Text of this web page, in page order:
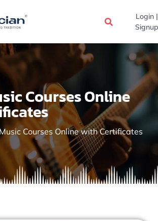
Login |
Signup
Courses Online
Courses Online with Certificates